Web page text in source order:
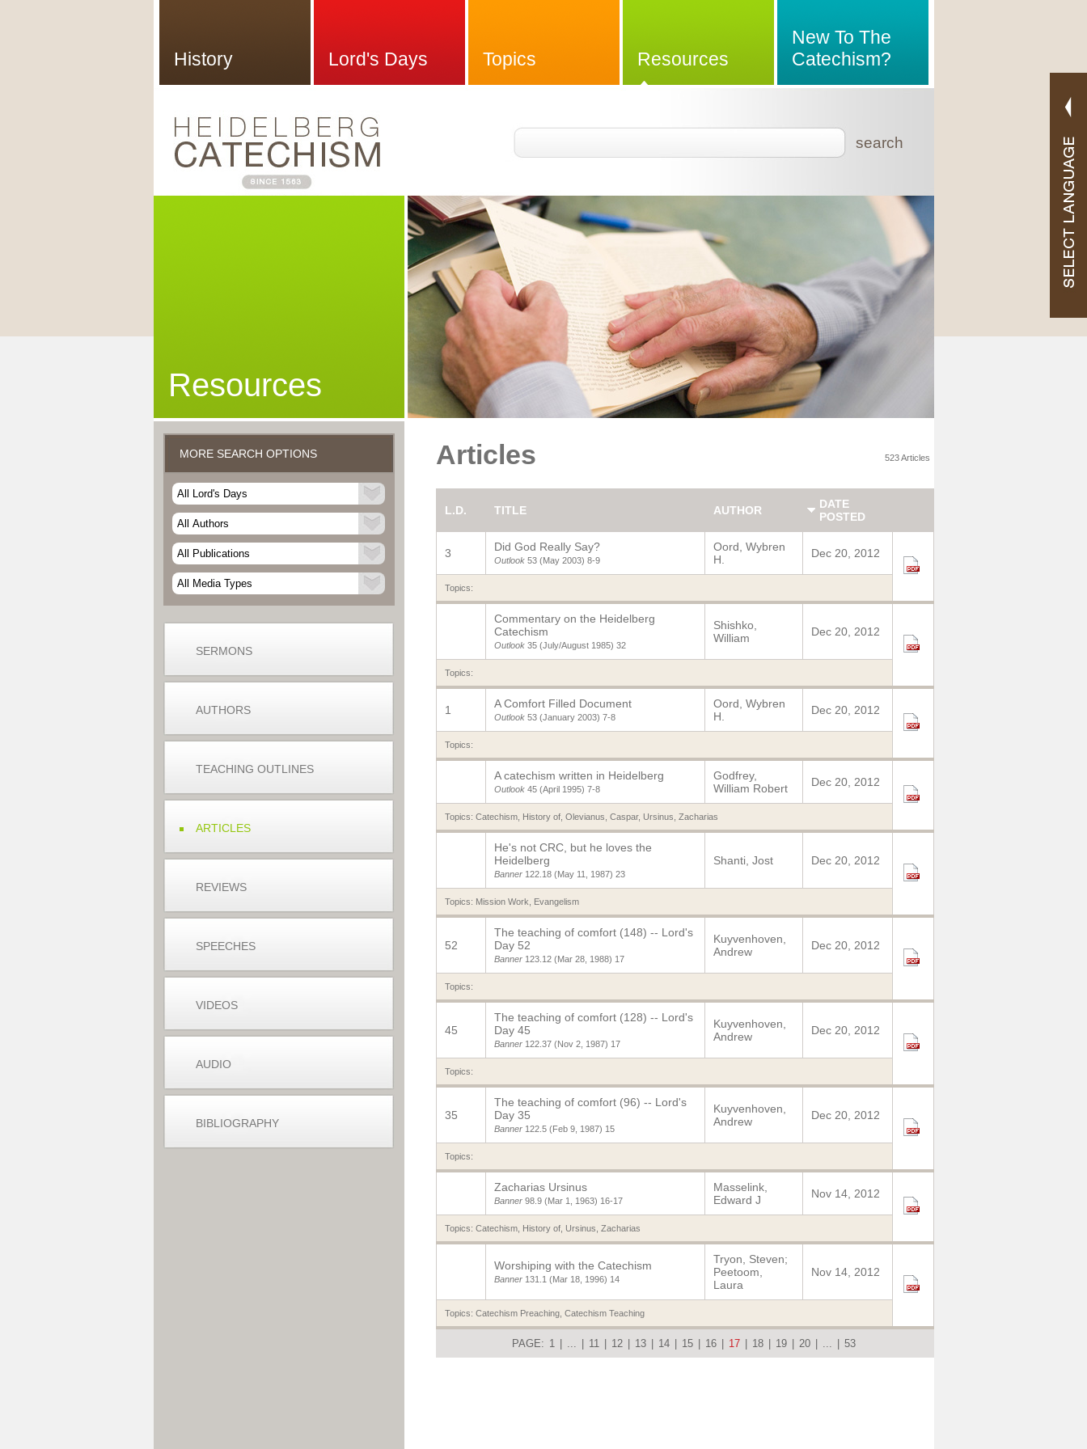
History Lord's Days Topics Resources
New To The
Catechism?
search
Resources
523 Articles
Articles
L.D. TITLE AUTHOR
DATE
POSTED
3 Did God Really Say?
Outlook 53 (May 2003) 8-9
Oord, Wybren
H.
Dec 20, 2012
Topics:
Commentary on the Heidelberg
Catechism
Outlook 35 (July/August 1985) 32
Shishko,
William
Dec 20, 2012
Topics:
1 A Comfort Filled Document
Outlook 53 (January 2003) 7-8
Oord, Wybren
H.
Dec 20, 2012
Topics:
A catechism written in Heidelberg
Outlook 45 (April 1995) 7-8
Godfrey,
William Robert
Dec 20, 2012
Topics: Catechism, History of, Olevianus, Caspar, Ursinus, Zacharias
He's not CRC, but he loves the
Heidelberg
Banner 122.18 (May 11, 1987) 23
Shanti, Jost Dec 20, 2012
Topics: Mission Work Evangelism
52
The teaching of comfort (148) -- Lord's
Day 52
Banner 123.12 (Mar 28, 1988) 17
Kuyvenhoven,
Andrew
Dec 20, 2012
Topics:
45
The teaching of comfort (128) -- Lord's
Day 45
Banner 122.37 (Nov 2, 1987) 17
Kuyvenhoven,
Andrew
Dec 20, 2012
Topics:
35
The teaching of comfort (96) -- Lord's
Day 35
Banner 122.5 (Feb 9, 1987) 15
Kuyvenhoven,
Andrew
Dec 20, 2012
Topics:
Zacharias Ursinus
Banner 98.9 (Mar 1, 1963) 16-17
Masselink,
Edward J
Nov 14, 2012
Topics: Catechism, History of, Ursinus, Zacharias
Worshiping with the Catechism
Banner 131.1 (Mar 18, 1996) 14
Tryon, Steven;
Peetoom,
Laura
Nov 14, 2012
Topics: Catechism Preaching, Catechism Teaching
PAGE: 1 ... 11 12 13 14 15 16 17 18 19 20 ... 53
MORE SEARCH OPTIONS
SERMONS
AUTHORS
TEACHING OUTLINES
ARTICLES
REVIEWS
SPEECHES
VIDEOS
AUDIO
BIBLIOGRAPHY